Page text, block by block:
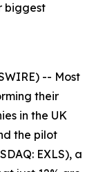
biggest
-- Most
their
in the UK
the pilot
EXLS), a